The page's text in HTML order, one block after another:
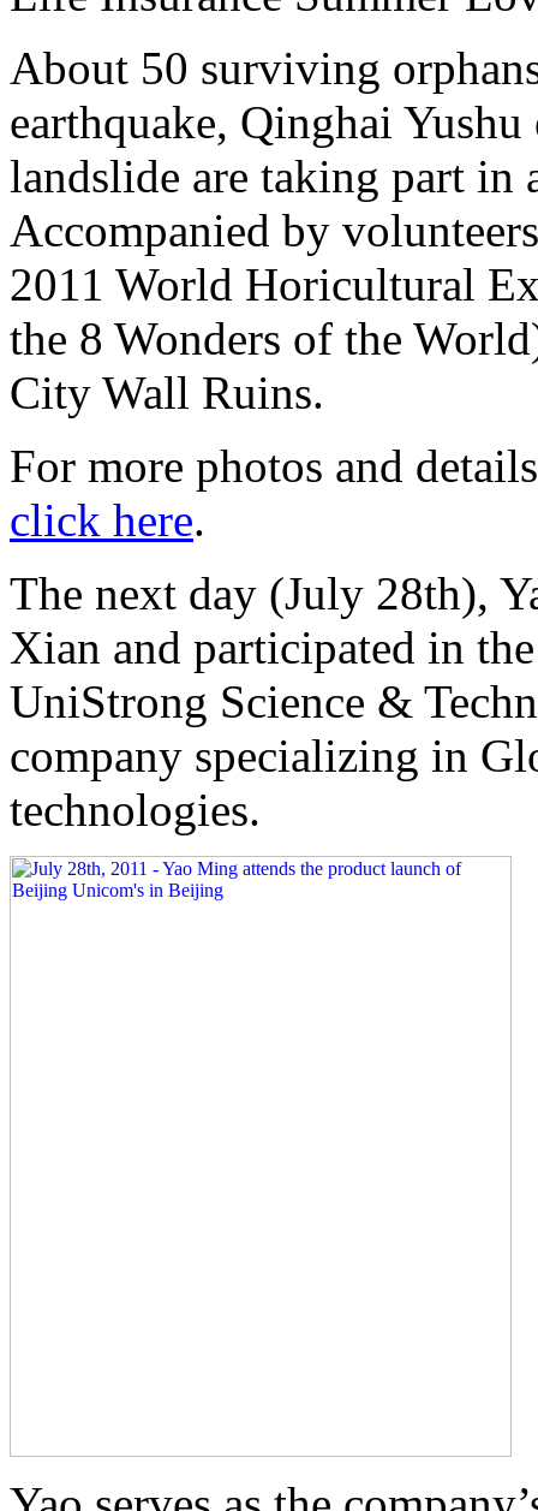
About 50 surviving
earthquake, Qinghai
landslide are taking part in
Accompanied by
2011 World Horicultural
the 8 Wonders of the
City Wall Ruins.
For more photos and
click here.
The next day (July 28th),
Xian and participated in
UniStrong Science &
company specializing in
technologies.